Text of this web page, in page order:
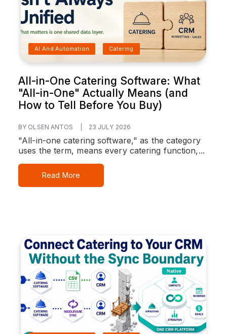
AI And Automation Catering
All-in-One Catering Software: What
"All-in-One" Actually Means (and
How to Tell Before You Buy)
BY OLSEN ANTOS 23 JULY 2026
"All-in-one catering software," as the category
uses the term, means every catering function,...
Read More